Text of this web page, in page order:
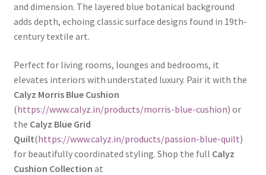
and dimension. The layered blue botanical background
adds depth, echoing classic surface designs found in 19th-
century textile art.
Perfect for living rooms, lounges and bedrooms, it
elevates interiors with understated luxury. Pair it with the
Calyz Morris Blue Cushion
(https://www.calyz.in/products/morris-blue-cushion) or
the Calyz Blue Grid
Quilt(https://www.calyz.in/products/passion-blue-quilt)
for beautifully coordinated styling. Shop the full Calyz
Cushion Collection at